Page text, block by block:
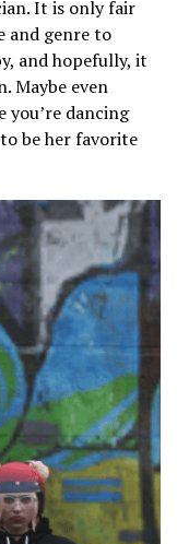
It is only fair
and genre to
and hopefully, it
Maybe even
you’re dancing
be her favorite